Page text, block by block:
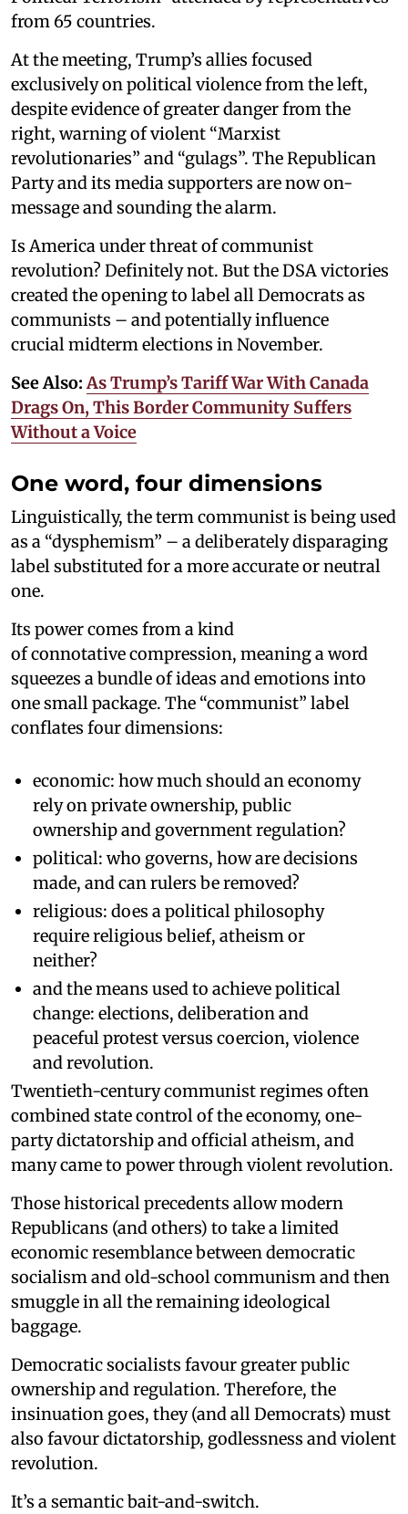
from 65 countries.
At the meeting, Trump’s allies focused
exclusively on political violence from the left,
despite evidence of greater danger from the
right, warning of violent “Marxist
revolutionaries” and “gulags”. The Republican
Party and its media supporters are now on-
message and sounding the alarm.
Is America under threat of communist
revolution? Definitely not. But the DSA victories
created the opening to label all Democrats as
communists – and potentially influence
crucial midterm elections in November.
See Also:As Trump’s Tariff War With Canada
Drags On, This Border Community Suffers
Without a Voice
One word, four dimensions
Linguistically, the term communist is being used
as a “dysphemism” – a deliberately disparaging
label substituted for a more accurate or neutral
one.
Its power comes from a kind
of connotative compression, meaning a word
squeezes a bundle of ideas and emotions into
one small package. The “communist” label
conflates four dimensions:
economic: how much should an economy
rely on private ownership, public
ownership and government regulation?
political: who governs, how are decisions
made, and can rulers be removed?
religious: does a political philosophy
require religious belief, atheism or
neither?
and the means used to achieve political
change: elections, deliberation and
peaceful protest versus coercion, violence
and revolution.
Twentieth-century communist regimes often
combined state control of the economy, one-
party dictatorship and official atheism, and
many came to power through violent revolution.
Those historical precedents allow modern
Republicans (and others) to take a limited
economic resemblance between democratic
socialism and old-school communism and then
smuggle in all the remaining ideological
baggage.
Democratic socialists favour greater public
ownership and regulation. Therefore, the
insinuation goes, they (and all Democrats) must
also favour dictatorship, godlessness and violent
revolution.
It’s a semantic bait-and-switch.